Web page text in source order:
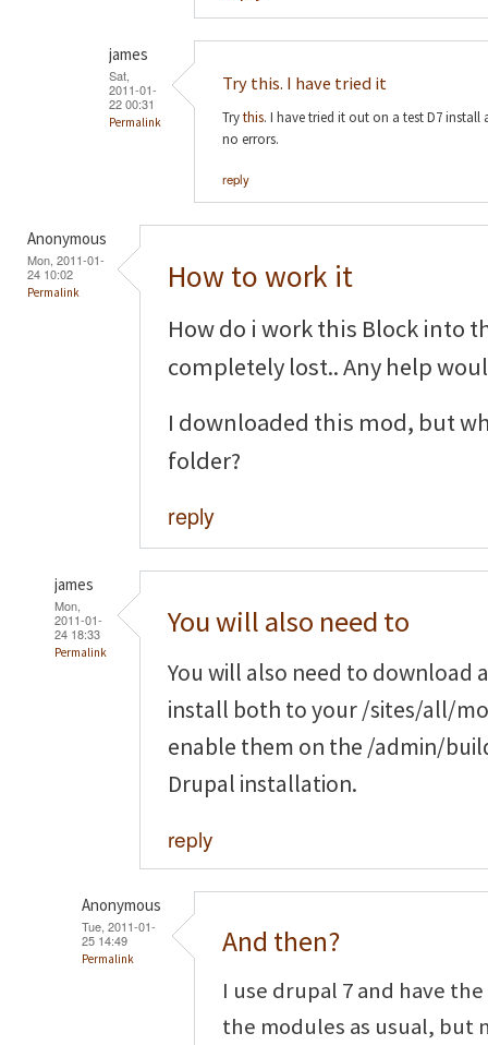
james
Sat,
2011-01-
22 00:31
Permalink
Try this. I have tried it
Trythis. I have tried it out on a test D7
no errors.
reply
Anonymous
Mon, 2011-01-
24 10:02
Permalink How to work it
How do i work this Block into
completely lost.. Any help
I downloaded this mod, but
folder?
reply
james
Mon,
2011-01-
24 18:33
Permalink
You will also need to
You will also need to download
install both to your /sites/all/
enable them on the /admin/
Drupal installation.
reply
Anonymous
Tue, 2011-01-
25 14:49
Permalink And then?
I use drupal 7 and have
the modules as usual, but